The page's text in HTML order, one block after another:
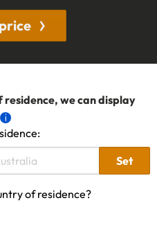
we can display
Set
of residence?